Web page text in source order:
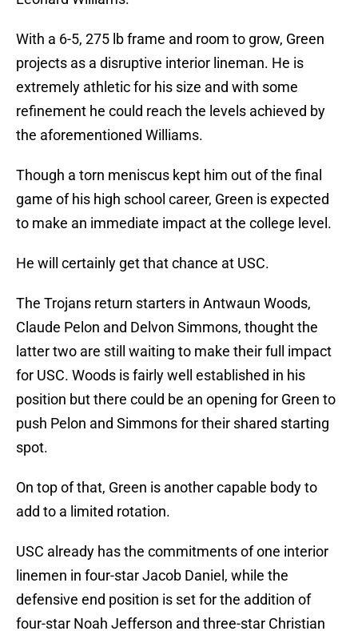
With a 6-5, 275 lb frame and room to grow, Green
projects as a disruptive interior lineman. He is
extremely athletic for his size and with some
refinement he could reach the levels achieved by
the aforementioned Williams.
Though a torn meniscus kept him out of the final
game of his high school career, Green is expected
to make an immediate impact at the college level.
He will certainly get that chance at USC.
The Trojans return starters in Antwaun Woods,
Claude Pelon and Delvon Simmons, thought the
latter two are still waiting to make their full impact
for USC. Woods is fairly well established in his
position but there could be an opening for Green to
push Pelon and Simmons for their shared starting
spot.
On top of that, Green is another capable body to
add to a limited rotation.
USC already has the commitments of one interior
linemen in four-star Jacob Daniel, while the
defensive end position is set for the addition of
four-star Noah Jefferson and three-star Christian